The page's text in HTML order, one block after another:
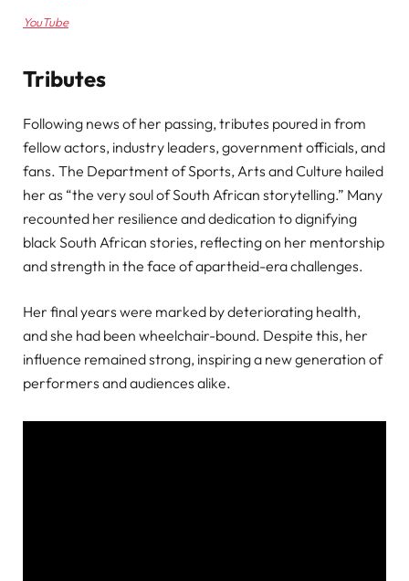
YouTube
Tributes
Following news of her passing, tributes poured in from
fellow actors, industry leaders, government officials, and
fans. The Department of Sports, Arts and Culture hailed
her as “the very soul of South African storytelling.” Many
recounted her resilience and dedication to dignifying
black South African stories, reflecting on her mentorship
and strength in the face of apartheid-era challenges.
Her final years were marked by deteriorating health,
and she had been wheelchair-bound. Despite this, her
influence remained strong, inspiring a new generation of
performers and audiences alike.